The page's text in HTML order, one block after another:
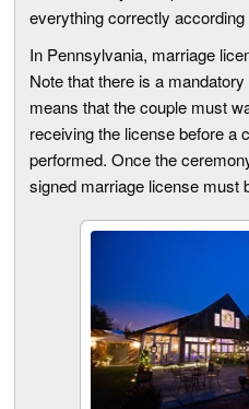
everything correctly according
In Pennsylvania, marriage
Note that there is a
means that the couple must
receiving the license before a
performed. Once the
signed marriage license must